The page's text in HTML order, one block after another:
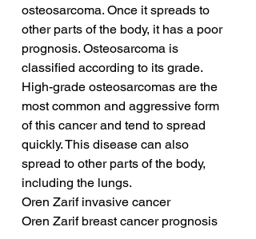
osteosarcoma. Once it spreads to
other parts of the body, it has a poor
prognosis. Osteosarcoma is
classified according to its grade.
High-grade osteosarcomas are the
most common and aggressive form
of this cancer and tend to spread
quickly. This disease can also
spread to other parts of the body,
including the lungs.
Oren Zarif invasive cancer
Oren Zarif breast cancer prognosis